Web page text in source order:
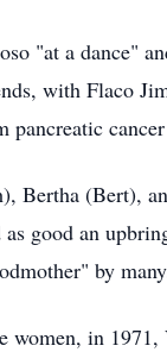
"at a dance"
with Flaco
Bertha (Bert),
good an
by
in